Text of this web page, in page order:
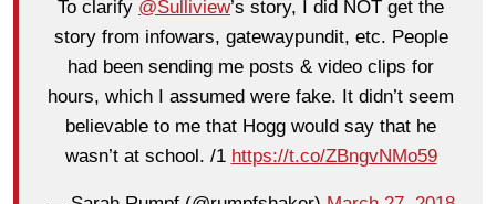
To clarify @Sulliview’s story, I did NOT get the
story from infowars, gatewaypundit, etc. People
had been sending me posts & video clips for
hours, which I assumed were fake. It didn’t seem
believable to me that Hogg would say that he
wasn’t at school. /1 https://t.co/ZBngvNMo59